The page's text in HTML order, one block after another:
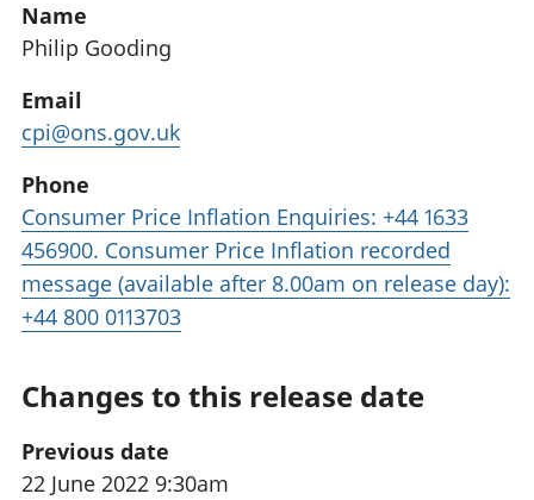
Name
Philip Gooding
Email
cpi@ons.gov.uk
Phone
Consumer Price Inflation Enquiries: +44 1633
456900. Consumer Price Inflation recorded
message (available after 8.00am on release day):
+44 800 0113703
Changes to this release date
Previous date
22 June 2022 9:30am